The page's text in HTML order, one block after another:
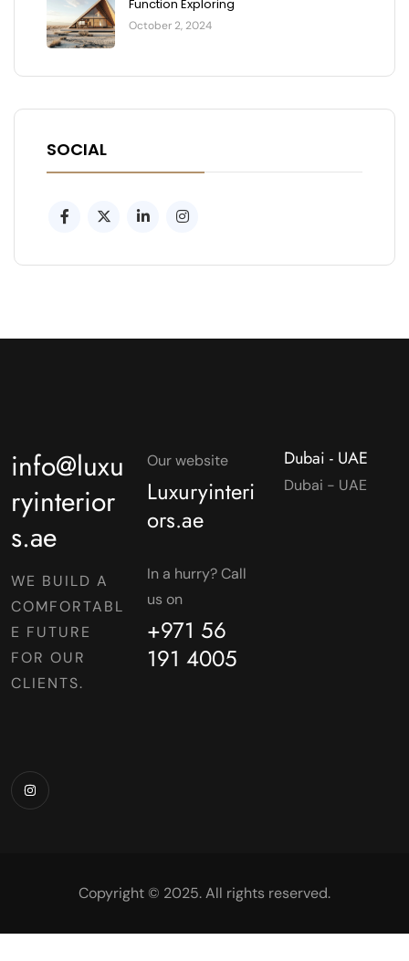
Function Exploring
October 2, 2024
SOCIAL
info@luxu
ryinterior
s.ae
WE BUILD A
COMFORTABL
E FUTURE
FOR OUR
CLIENTS.
Our website
Luxuryinteri
ors.ae
In a hurry? Call
us on
+971 56
191 4005
Dubai - UAE
Dubai - UAE
Copyright © 2025. All rights reserved.